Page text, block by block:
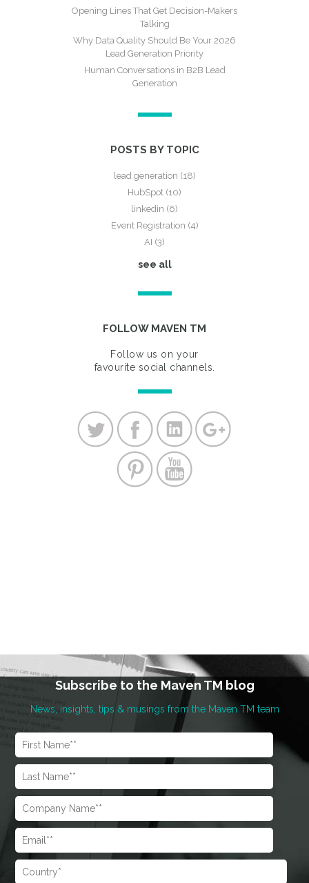
Opening Lines That Get Decision-Makers
Talking
Why Data Quality Should Be Your 2026
Lead Generation Priority
Human Conversations in B2B Lead
Generation
POSTS BY TOPIC
lead generation (18)
HubSpot (10)
linkedin (6)
Event Registration (4)
AI (3)
see all
FOLLOW MAVEN TM
Follow us on your
favourite social channels.
Subscribe to the Maven TM blog
News, insights, tips & musings from the Maven TM team